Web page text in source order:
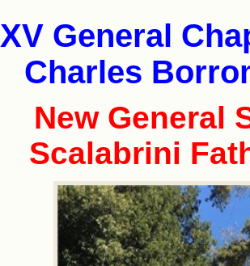
XV General
Charles
New General
Scalabrini